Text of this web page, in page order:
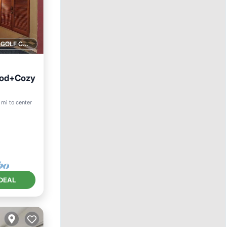
1 GOLF COURSE NEARBY
to center